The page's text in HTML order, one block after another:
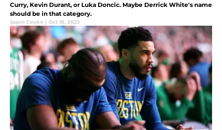
Curry, Kevin Durant, or Luka Doncic. Maybe Derrick White's name
should be in that category.
Jason Cooke | Oct 18, 2023